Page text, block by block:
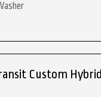
Custom Hybrid